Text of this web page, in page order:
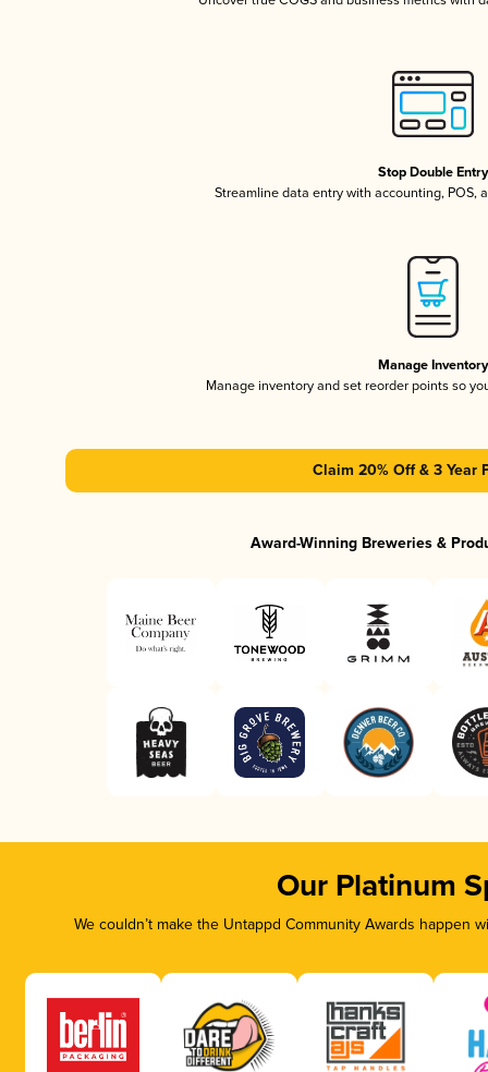
Stop Double Entry
Streamline data entry with accounting, POS,
Manage Inventory
Manage inventory and set reorder points so
Claim 20% Off & 3 Year
Award-Winning Breweries &
Our Platinum
We couldn’t make the Untappd Community Awards